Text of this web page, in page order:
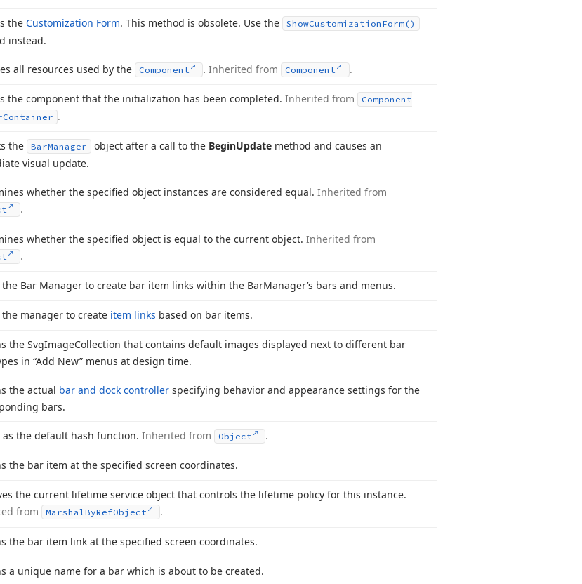
the Customization Form. This method is obsolete. Use the ShowCustomization Form()
instead.
all resources used by the Component .Inherited from Component .
the component that the initialization has been completed. Inherited from
Component
Container .
the BarManager object after a call to the BeginUpdate method and causes an
visual update.
whether the specified object instances are considered equal. Inherited from
.
whether the specified object is equal to the current object. Inherited from
.
the Bar Manager to create bar item links within the BarManager’s bars and menus.
the manager to create item links based on bar items.
the SvgImageCollection that contains default images displayed next to different bar
in “Add New” menus at design time.
the actual bar and dock controller specifying behavior and appearance settings for the
bars.
as the default hash function. Inherited from Object .
the bar item at the specified screen coordinates.
the current lifetime service object that controls the lifetime policy for this instance.
from
MarshalByRefObject .
the bar item link at the specified screen coordinates.
a unique name for a bar which is about to be created.